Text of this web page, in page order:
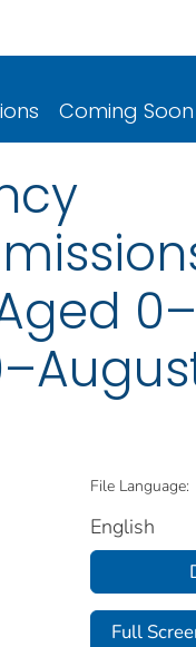
Coming Soon
File Language:
English
Full